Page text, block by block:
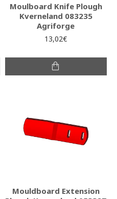
Moulboard Knife Plough
Kverneland 083235
Agriforge
13,02€
Mouldboard Extension